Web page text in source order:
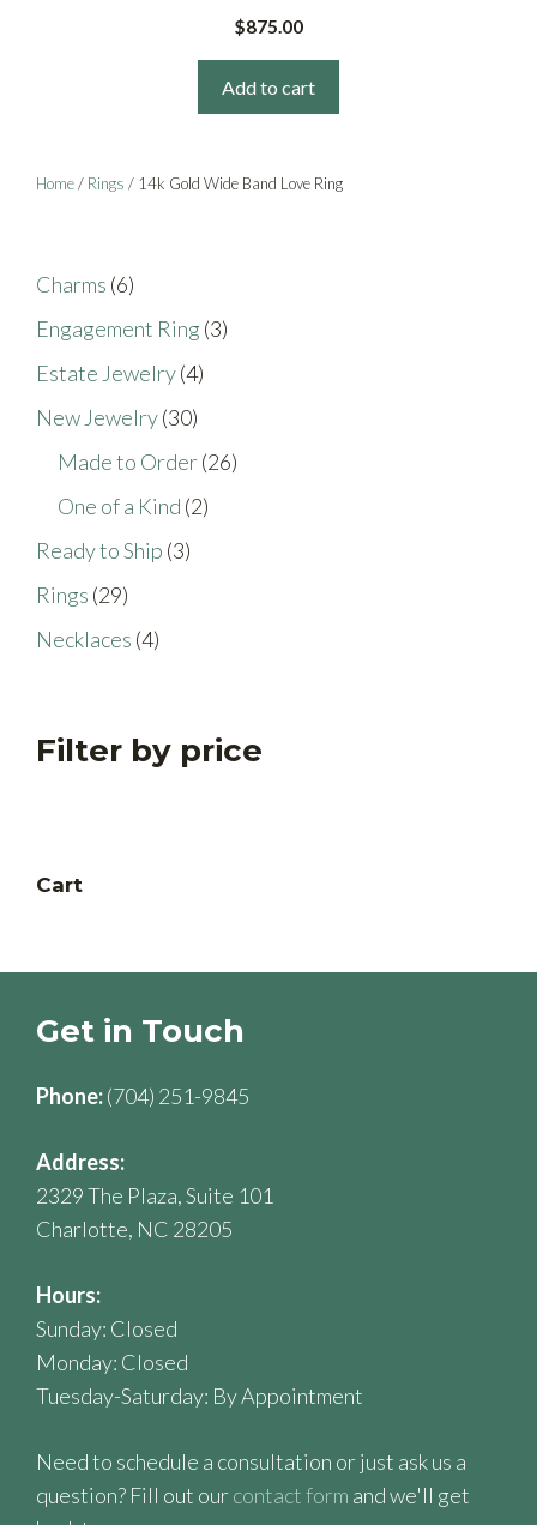
$875.00
Add to cart
Home/ Rings / 14k Gold Wide Band Love Ring
Charms 66
products
Engagement Ring 33
Estate Jewelry 44
New Jewelry 3030
products
Made to Order 2626
One of a Kind 22
Ready to Ship 33
Rings 2929
products
Necklaces 44
Filter by price
Cart
Get in Touch
Phone:(704) 251-9845
Address:
2329 The Plaza, Suite 101
Charlotte, NC 28205
Hours:
Sunday: Closed
Monday: Closed
Tuesday-Saturday: By Appointment
Need to schedule a consultation or just ask us a
question? Fill out ourcontact form and we'll get